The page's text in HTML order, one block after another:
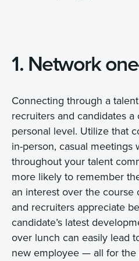
1. Network
Connecting through a
recruiters and candidates
personal level. Utilize that
in-person, casual meetings
throughout your talent
more likely to remember
an interest over the course
and recruiters appreciate
candidate’s latest
over lunch can easily lead
new employee — all for